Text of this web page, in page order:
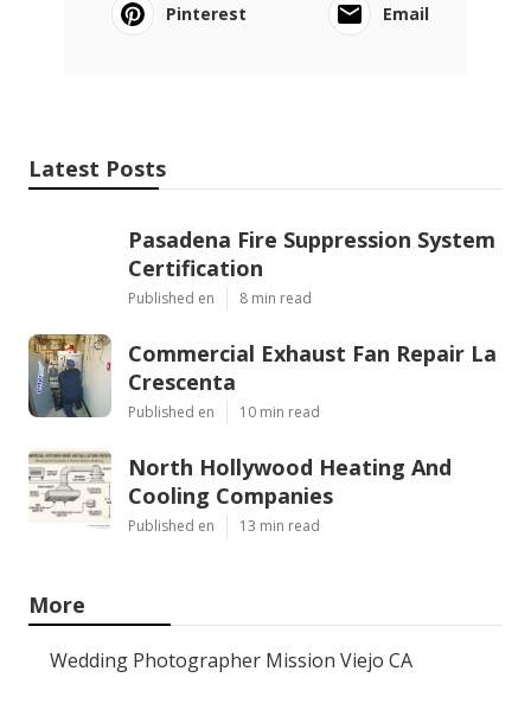
Pinterest
Email
Latest Posts
Pasadena Fire Suppression System
Certification
Published en 8 min read
Commercial Exhaust Fan Repair La
Crescenta
Published en 10 min read
North Hollywood Heating And
Cooling Companies
Published en 13 min read
More
Wedding Photographer Mission Viejo CA